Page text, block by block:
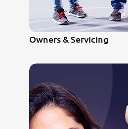
Owners & Servicing